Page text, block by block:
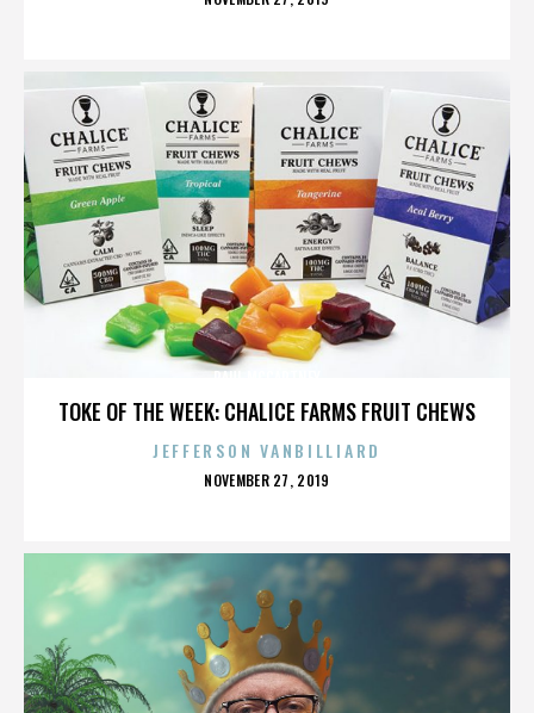
TOKE OF THE WEEK: CHALICE FARMS FRUIT CHEWS
JEFFERSON VANBILLIARD
POSTED
NOVEMBER 27, 2019